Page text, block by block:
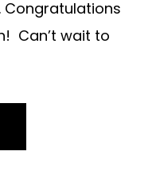
Can’t wait to